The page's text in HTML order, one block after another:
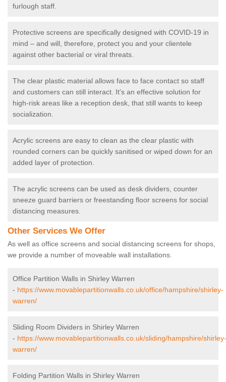
furlough staff.
Protective screens are specifically designed with COVID-19 in
mind – and will, therefore, protect you and your clientele
against other bacterial or viral threats.
The clear plastic material allows face to face contact so staff
and customers can still interact. It's an effective solution for
high-risk areas like a reception desk, that still wants to keep
socialization.
Acrylic screens are easy to clean as the clear plastic with
rounded corners can be quickly sanitised or wiped down for an
added layer of protection.
The acrylic screens can be used as desk dividers, counter
sneeze guard barriers or freestanding floor screens for social
distancing measures.
Other Services We Offer
As well as office screens and social distancing screens for shops,
we provide a number of moveable wall installations.
Office Partition Walls in Shirley Warren
- https://www.movablepartitionwalls.co.uk/office/hampshire/shirley-
warren/
Sliding Room Dividers in Shirley Warren
- https://www.movablepartitionwalls.co.uk/sliding/hampshire/shirley-
warren/
Folding Partition Walls in Shirley Warren